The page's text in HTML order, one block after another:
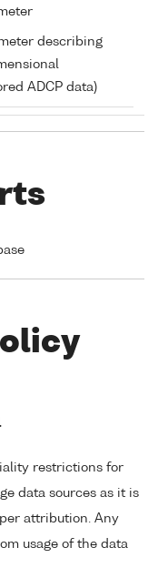
describing
ADCP data)
restrictions for
data sources as it is
attribution. Any
usage of the data